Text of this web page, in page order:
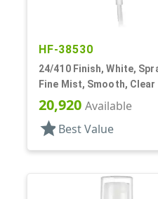
HF-38530
24/410 Finish, White,
Fine Mist, Smooth, Clear
3/8" DT
20,920 Available
star Best Value